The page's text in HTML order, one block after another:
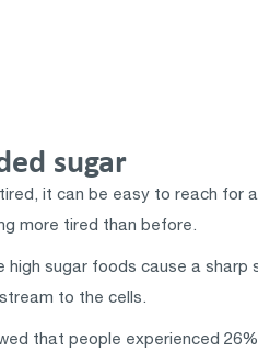
sugar
it can be easy to reach for
more tired than before.
high sugar foods cause a
to the cells.
that people experienced